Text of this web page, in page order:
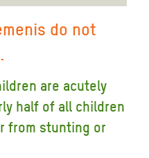
do not
are acutely
half of all children
from stunting or